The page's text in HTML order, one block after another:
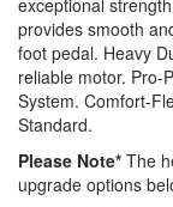
exceptional
provides smooth
foot pedal. Heavy
reliable motor. Pro-
System. Comfort-
Standard.
Please Note* The
upgrade options